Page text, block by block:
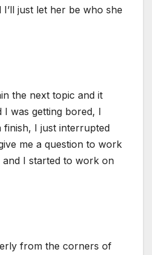
I’ll just let her be who she
the next topic and it
I was getting bored, I
finish, I just interrupted
me a question to work
and I started to work on
from the corners of